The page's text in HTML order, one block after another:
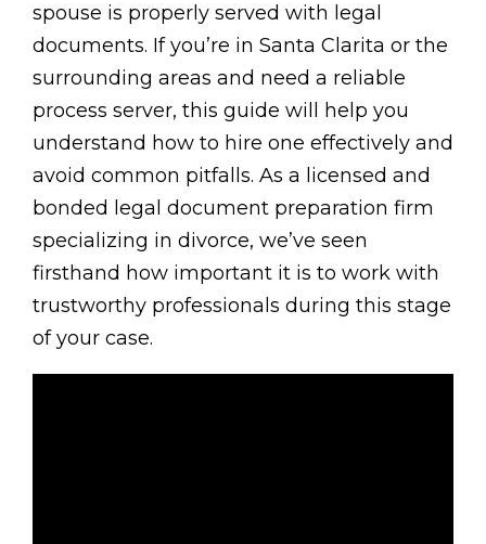
spouse is properly served with legal
documents. If you’re in Santa Clarita or the
surrounding areas and need a reliable
process server, this guide will help you
understand how to hire one effectively and
avoid common pitfalls. As a licensed and
bonded legal document preparation firm
specializing in divorce, we’ve seen
firsthand how important it is to work with
trustworthy professionals during this stage
of your case.